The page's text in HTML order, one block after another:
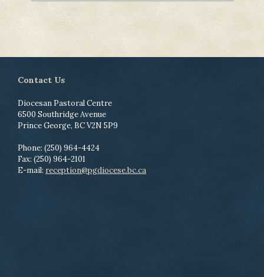
Contact Us
Diocesan Pastoral Centre
6500 Southridge Avenue
Prince George, BC V2N 5P9
Phone: (250) 964-4424
Fax: (250) 964-2101
E-mail: reception@pgdiocese.bc.ca